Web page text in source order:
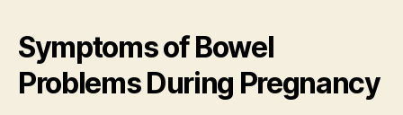
Symptoms of Bowel
Problems During Pregnancy